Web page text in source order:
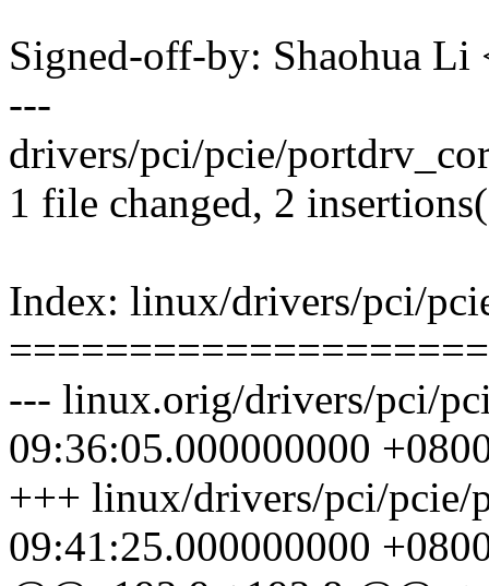
Signed-off-by: Shaohua
---
drivers/pci/pcie/
1 file changed, 2
Index: linux/drivers/pci/
--- linux.orig/drivers/pci/
09:36:05.000000000
+++ linux/drivers/pci/pcie/
09:41:25.000000000